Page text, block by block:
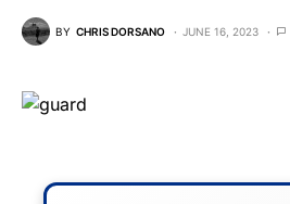
BY CHRIS DORSANO JUNE 16, 2023